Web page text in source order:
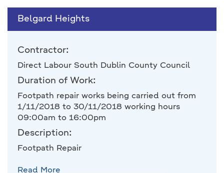
Belgard Heights
Contractor:
Direct Labour South Dublin County Council
Duration of Work:
Footpath repair works being carried out from
1/11/2018 to 30/11/2018 working hours
09:00am to 16:00pm
Description:
Footpath Repair
Read More